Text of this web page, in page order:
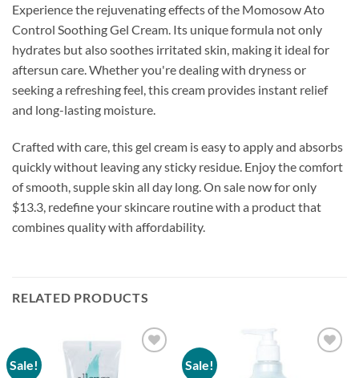
Experience the rejuvenating effects of the Momosow Ato
Control Soothing Gel Cream. Its unique formula not only
hydrates but also soothes irritated skin, making it ideal for
aftersun care. Whether you're dealing with dryness or
seeking a refreshing feel, this cream provides instant relief
and long-lasting moisture.
Crafted with care, this gel cream is easy to apply and absorbs
quickly without leaving any sticky residue. Enjoy the comfort
of smooth, supple skin all day long. On sale now for only
$13.3, redefine your skincare routine with a product that
combines quality with affordability.
RELATED PRODUCTS
Sale! Sale!